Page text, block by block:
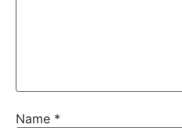
Name *